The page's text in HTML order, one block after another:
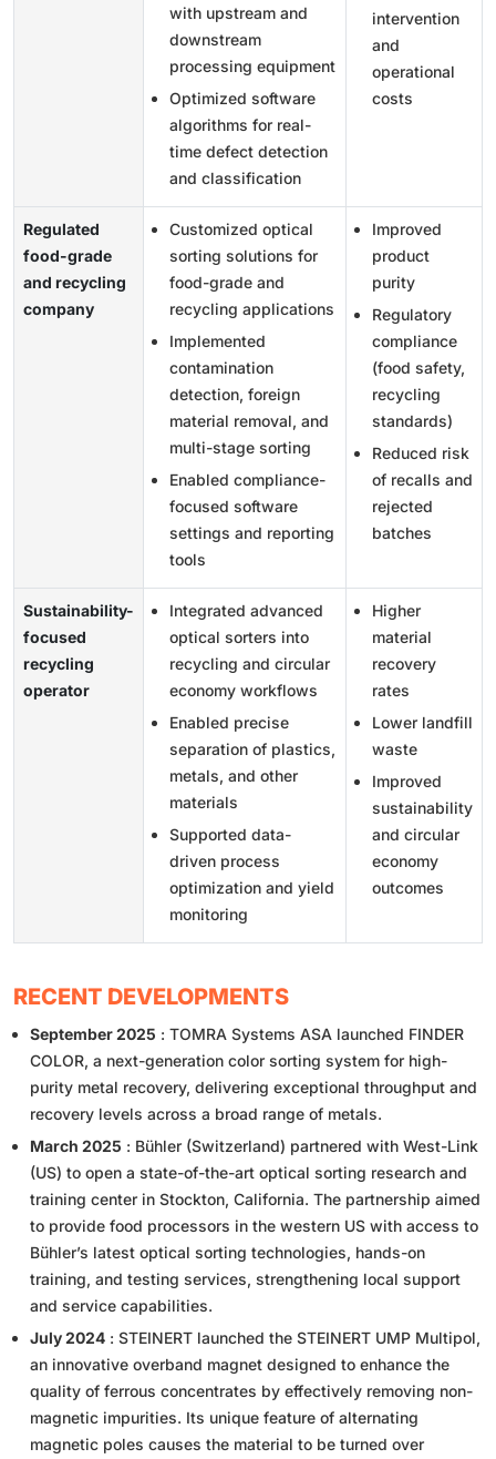
with upstream and
downstream
processing equipment
Optimized software
algorithms for real-
time defect detection
and classification
intervention
and
operational
costs
Regulated
food-grade
and recycling
company
Customized optical
sorting solutions for
food-grade and
recycling applications
Implemented
contamination
detection, foreign
material removal, and
multi-stage sorting
Enabled compliance-
focused software
settings and reporting
tools
Improved
product
purity
Regulatory
compliance
(food safety,
recycling
standards)
Reduced risk
of recalls and
rejected
batches
Sustainability-
focused
recycling
operator
Integrated advanced
optical sorters into
recycling and circular
economy workflows
Enabled precise
separation of plastics,
metals, and other
materials
Supported data-
driven process
optimization and yield
monitoring
Higher
material
recovery
rates
Lower landfill
waste
Improved
sustainability
and circular
economy
outcomes
RECENT DEVELOPMENTS
September 2025 : TOMRA Systems ASA launched FINDER
COLOR, a next-generation color sorting system for high-
purity metal recovery, delivering exceptional throughput and
recovery levels across a broad range of metals.
March 2025 : Bühler (Switzerland) partnered with West-Link
(US) to open a state-of-the-art optical sorting research and
training center in Stockton, California. The partnership aimed
to provide food processors in the western US with access to
Bühler’s latest optical sorting technologies, hands-on
training, and testing services, strengthening local support
and service capabilities.
July 2024 : STEINERT launched the STEINERT UMP Multipol,
an innovative overband magnet designed to enhance the
quality of ferrous concentrates by effectively removing non-
magnetic impurities. Its unique feature of alternating
magnetic poles causes the material to be turned over